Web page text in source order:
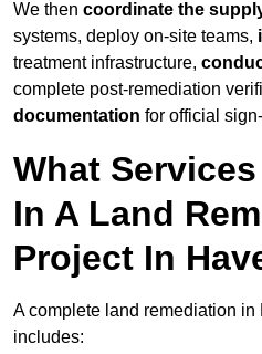
We then coordinate the
systems, deploy on-site teams,
treatment infrastructure,
complete post-remediation
documentation for official
What
In A Land
Project In
A complete land remediation
includes: